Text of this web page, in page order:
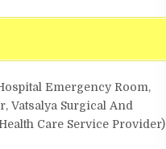
Emergency Room,
Vatsalya Surgical And
Care Service Provider)